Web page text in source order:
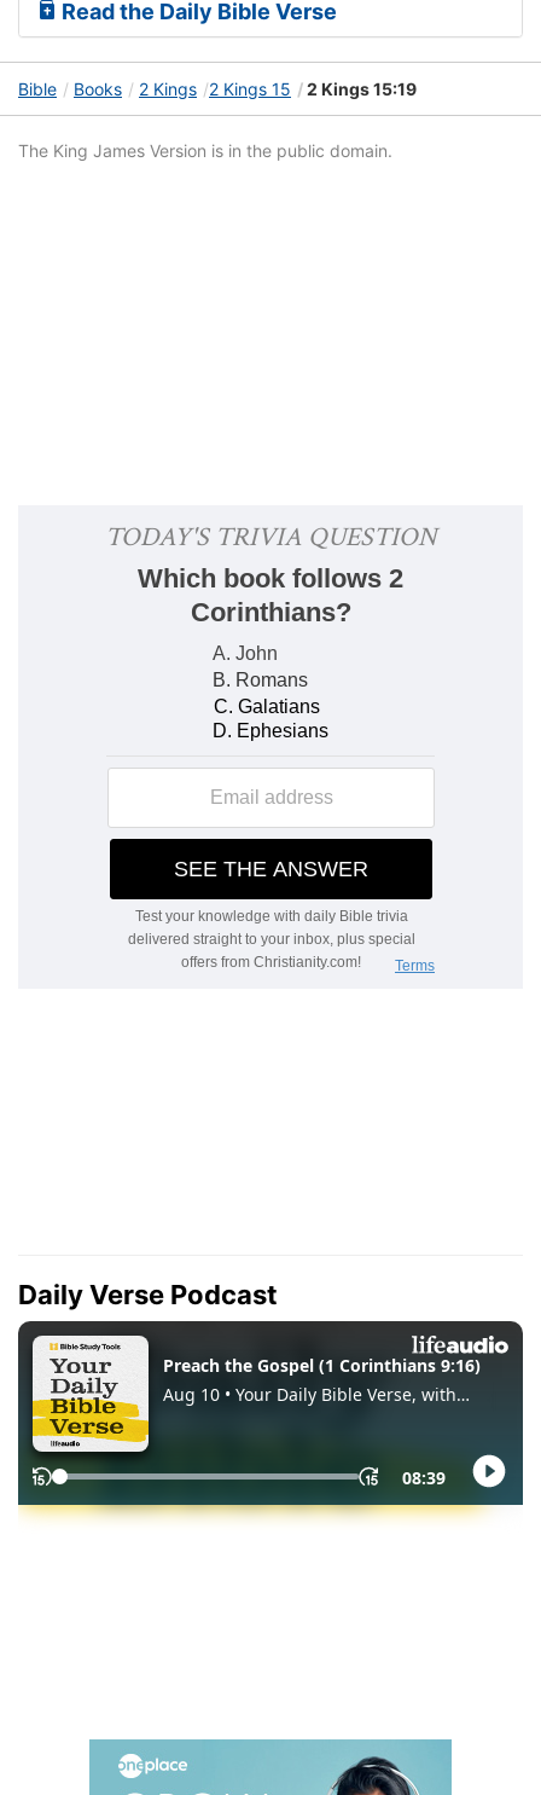
Read the Daily Bible Verse
Bible Books 2 Kings 2 Kings 15 2 Kings 15:19
The King James Version is in the public domain.
Daily Verse Podcast